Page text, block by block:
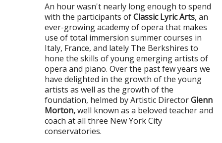
An hour wasn't nearly long enough to spend
with the participants ofClassic Lyric Arts, an
ever-growing academy of opera that makes
use of total immersion summer courses in
Italy, France, and lately The Berkshires to
hone the skills of young emerging artists of
opera and piano. Over the past few years we
have delighted in the growth of the young
artists as well as the growth of the
foundation, helmed by Artistic DirectorGlenn
Morton,well known as a beloved teacher and
coach at all three New York City
conservatories.